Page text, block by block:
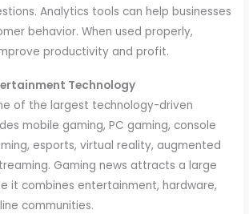
Analytics tools can help businesses
behavior. When used properly,
productivity and profit.
Technology
of the largest technology-driven
mobile gaming, PC gaming, console
esports, virtual reality, augmented
Gaming news attracts a large
it combines entertainment, hardware,
communities.